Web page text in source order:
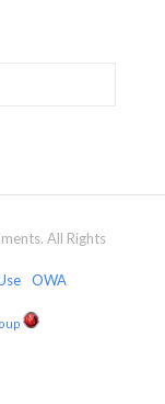
All Rights
OWA